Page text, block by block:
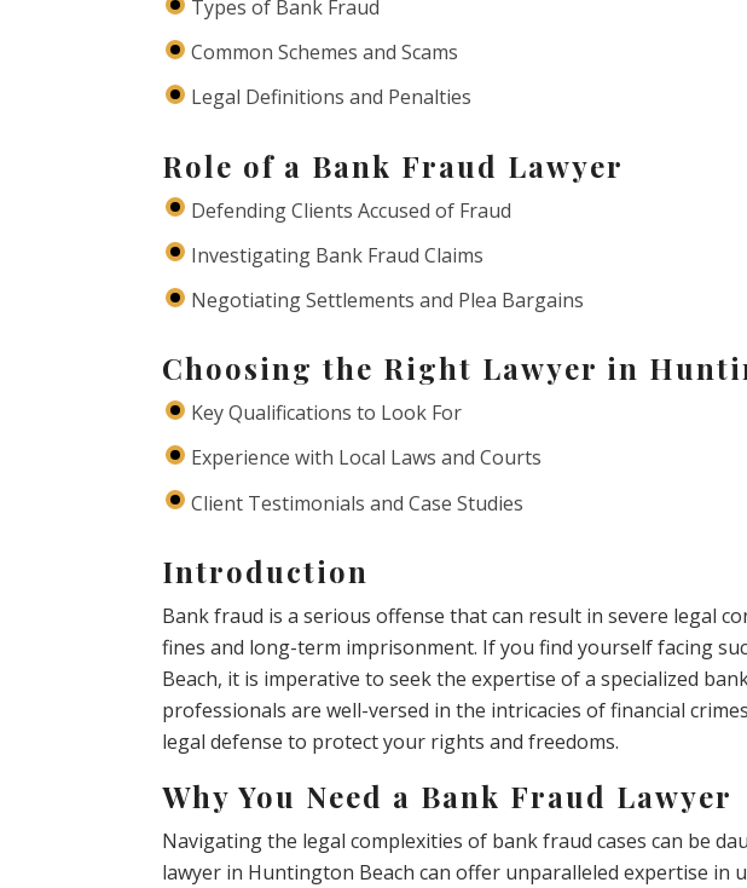
Types of Bank Fraud
Common Schemes and Scams
Legal Definitions and Penalties
Role of a Bank Fraud Lawyer
Defending Clients Accused of Fraud
Investigating Bank Fraud Claims
Negotiating Settlements and Plea Bargains
Choosing the Right Lawyer in
Key Qualifications to Look For
Experience with Local Laws and Courts
Client Testimonials and Case Studies
Introduction
Bank fraud is a serious offense that can result in severe legal
fines and long-term imprisonment. If you find yourself facing
Beach, it is imperative to seek the expertise of a specialized
professionals are well-versed in the intricacies of financial
legal defense to protect your rights and freedoms.
Why You Need a Bank Fraud Lawyer
Navigating the legal complexities of bank fraud cases can be
lawyer in Huntington Beach can offer unparalleled expertise in